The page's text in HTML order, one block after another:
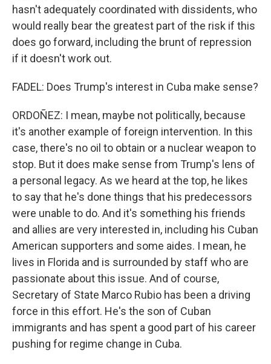
hasn't adequately coordinated with dissidents, who
would really bear the greatest part of the risk if this
does go forward, including the brunt of repression
if it doesn't work out.
FADEL: Does Trump's interest in Cuba make sense?
ORDOÑEZ: I mean, maybe not politically, because
it's another example of foreign intervention. In this
case, there's no oil to obtain or a nuclear weapon to
stop. But it does make sense from Trump's lens of
a personal legacy. As we heard at the top, he likes
to say that he's done things that his predecessors
were unable to do. And it's something his friends
and allies are very interested in, including his Cuban
American supporters and some aides. I mean, he
lives in Florida and is surrounded by staff who are
passionate about this issue. And of course,
Secretary of State Marco Rubio has been a driving
force in this effort. He's the son of Cuban
immigrants and has spent a good part of his career
pushing for regime change in Cuba.